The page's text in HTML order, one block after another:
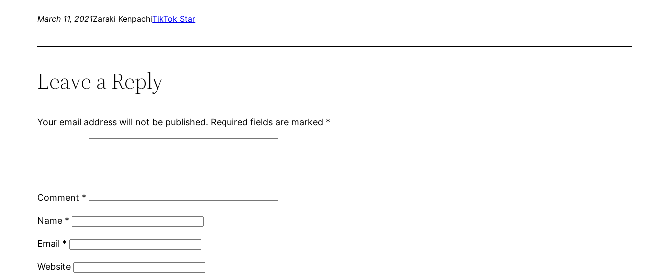
March 11, 2021Zaraki KenpachiTikTok Star
Leave a Reply
Your email address will not be published. Required fields are marked *
Comment *
Name *
Email *
Website